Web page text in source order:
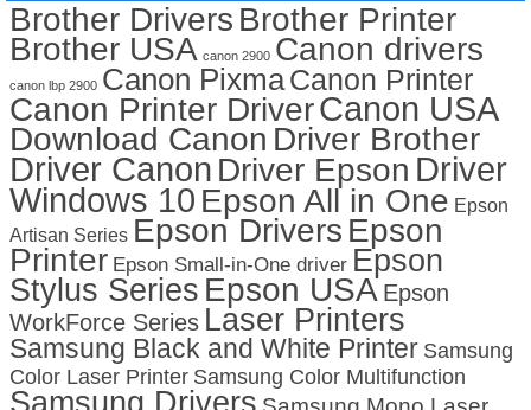
Brother Drivers Brother Printer
Brother USA canon 2900 Canon drivers
canon lbp 2900 Canon PixmaCanon Printer
Canon Printer DriverCanon USA
Download Canon Driver Brother
Driver Canon Driver Epson Driver
Windows 10 Epson All in One Epson
Artisan Series Epson Drivers Epson
Printer Epson Small-in-One driver Epson
Stylus Series Epson USA Epson
WorkForce Series Laser Printers
Samsung Black and White Printer Samsung
Color Laser Printer Samsung Color Multifunction